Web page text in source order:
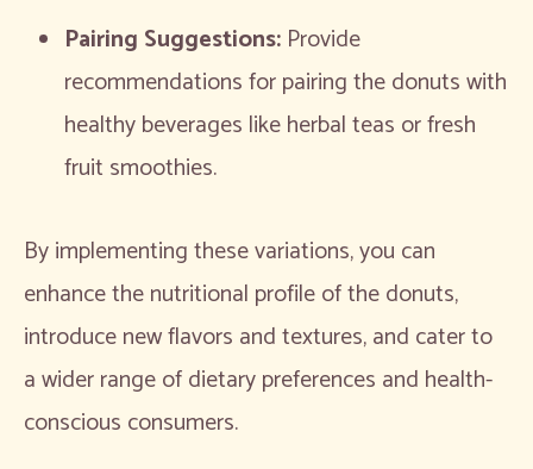
Pairing Suggestions: Provide
recommendations for pairing the donuts with
healthy beverages like herbal teas or fresh
fruit smoothies.
By implementing these variations, you can
enhance the nutritional profile of the donuts,
introduce new flavors and textures, and cater to
a wider range of dietary preferences and health-
conscious consumers.